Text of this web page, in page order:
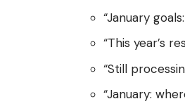
“January
“This year’s
“Still
“January: